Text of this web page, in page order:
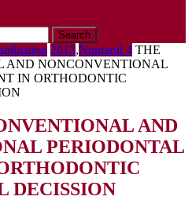
2013,Numarul 4 THE
AND NONCONVENTIONAL
IN ORTHODONTIC
AND
PERIODONTAL
DECISSION